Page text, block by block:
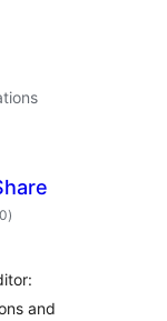
total
ratings
)
and